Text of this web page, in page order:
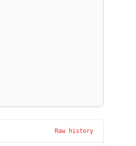
Raw history